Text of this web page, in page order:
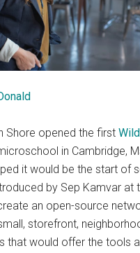
Shore opened the first
in Cambridge,
it would be the start of
by Sep Kamvar at
an open-source
storefront,
that would offer the tools